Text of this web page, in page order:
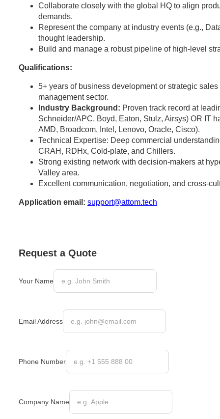
Collaborate closely with the global HQ to align
demands.
Represent the company at industry events (e.g.,
thought leadership.
Build and manage a robust pipeline of high-level
Qualifications:
5+ years of business development or strategic
management sector.
Industry Background: Proven track record at
Schneider/APC, Boyd, Eaton, Stulz, Airsys) OR IT
AMD, Broadcom, Intel, Lenovo, Oracle, Cisco).
Technical Expertise: Deep commercial
CRAH, RDHx, Cold-plate, and Chillers.
Strong existing network with decision-makers at
Valley area.
Excellent communication, negotiation, and cross-
Application email: support@attom.tech
Request a Quote
Your Name
Email Address
Phone Number
Company Name